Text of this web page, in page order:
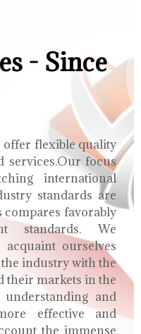
- Since
offer flexible quality
services.Our focus
international
standards are
compares favorably
standards. We
ourselves
industry with the
their markets in the
and
effective and
the immense